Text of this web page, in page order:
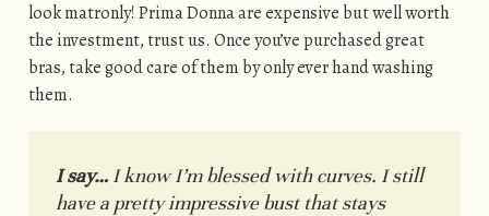
look matronly! Prima Donna are expensive but well worth
the investment, trust us. Once you’ve purchased great
bras, take good care of them by only ever hand washing
them.
I say… I know I’m blessed with curves. I still
have a pretty impressive bust that stays